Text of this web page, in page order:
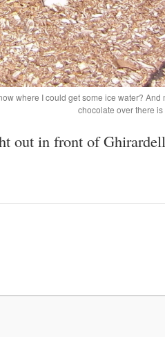
where I could get some ice water? And
chocolate over there
out in front of